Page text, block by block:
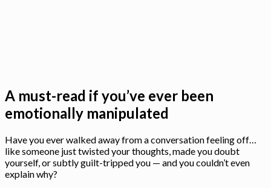
A must-read if you’ve ever been
emotionally manipulated
Have you ever walked away from a conversation feeling off…
like someone just twisted your thoughts, made you doubt
yourself, or subtly guilt-tripped you — and you couldn’t even
explain why?